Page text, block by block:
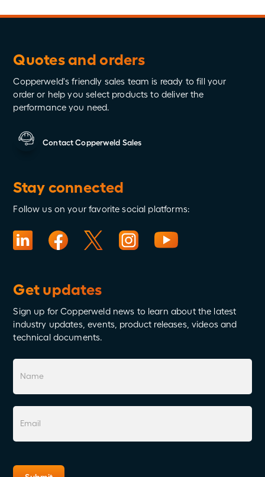
Quotes and orders
Copperweld's friendly sales team is ready to fill your
order or help you select products to deliver the
performance you need.
Contact Copperweld Sales
Stay connected
Follow us on your favorite social platforms:
Get updates
Sign up for Copperweld news to learn about the latest
industry updates, events, product releases, videos and
technical documents.